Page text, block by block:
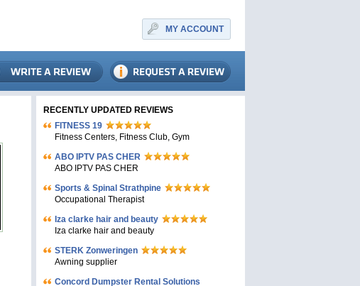
MY ACCOUNT
RECENTLY UPDATED REVIEWS
FITNESS 19
Fitness Centers, Fitness Club, Gym
ABO IPTV PAS CHER
ABO IPTV PAS CHER
Sports & Spinal Strathpine
Occupational Therapist
Iza clarke hair and beauty
Iza clarke hair and beauty
STERK Zonweringen
Awning supplier
Concord Dumpster Rental Solutions